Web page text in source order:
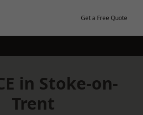
Get a Free Quote
in Stoke-on-
Trent